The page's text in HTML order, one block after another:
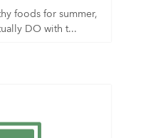
foods for summer,
DO with t...